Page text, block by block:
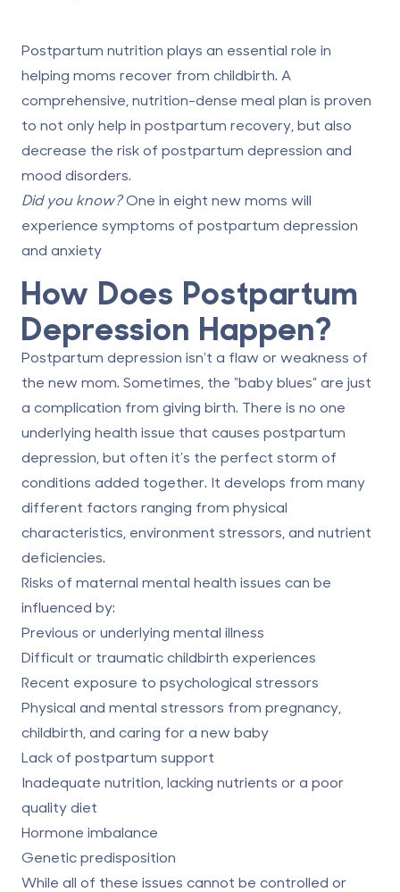
Postpartum nutrition plays an essential role in
helping moms recover from childbirth. A
comprehensive, nutrition-dense meal plan is proven
to not only help in postpartum recovery, but also
decrease the risk of postpartum depression and
mood disorders.
Did you know?One in eight new moms will
experience symptoms of postpartum depression
and anxiety
How Does Postpartum
Depression Happen?
Postpartum depression isn’t a flaw or weakness of
the new mom. Sometimes, the “baby blues” are just
a complication from giving birth. There is no one
underlying health issue that causes postpartum
depression, but often it’s the perfect storm of
conditions added together. It develops from many
different factors ranging from physical
characteristics, environment stressors, and nutrient
deficiencies.
Risks of maternal mental health issues can be
influenced by:
Previous or underlying mental illness
Difficult or traumatic childbirth experiences
Recent exposure to psychological stressors
Physical and mental stressors from pregnancy,
childbirth, and caring for a new baby
Lack of postpartum support
Inadequate nutrition, lacking nutrients or a poor
quality diet
Hormone imbalance
Genetic predisposition
While all of these issues cannot be controlled or